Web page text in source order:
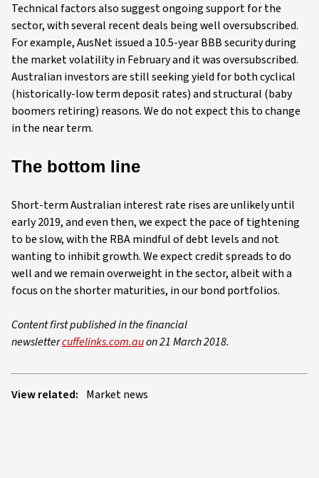
Technical factors also suggest ongoing support for the
sector, with several recent deals being well oversubscribed.
For example, AusNet issued a 10.5-year BBB security during
the market volatility in February and it was oversubscribed.
Australian investors are still seeking yield for both cyclical
(historically-low term deposit rates) and structural (baby
boomers retiring) reasons. We do not expect this to change
in the near term.
The bottom line
Short-term Australian interest rate rises are unlikely until
early 2019, and even then, we expect the pace of tightening
to be slow, with the RBA mindful of debt levels and not
wanting to inhibit growth. We expect credit spreads to do
well and we remain overweight in the sector, albeit with a
focus on the shorter maturities, in our bond portfolios.
Content first published in the financial
newslettercuffelinks.com.auon 21 March 2018.
View related: Market news